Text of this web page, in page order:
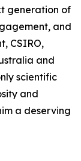
generation of
and
CSIRO,
and
scientific
and
a deserving